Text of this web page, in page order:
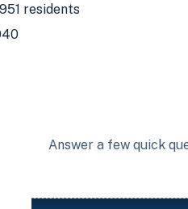
residents
Answer a few quick